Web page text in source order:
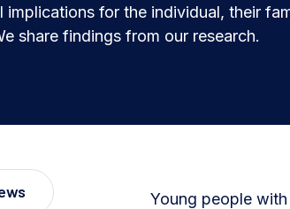
implications for the individual, their
share findings from our research.
Young people